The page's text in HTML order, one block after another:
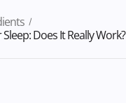
Does It Really Work?